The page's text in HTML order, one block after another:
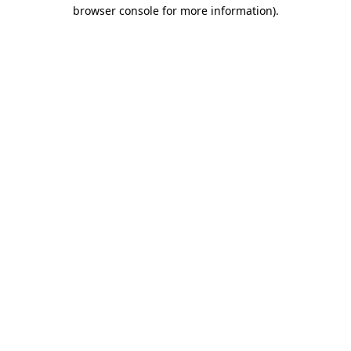
browser console for more information).